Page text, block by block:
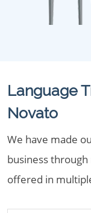
Language
Novato
We have made
business
offered in